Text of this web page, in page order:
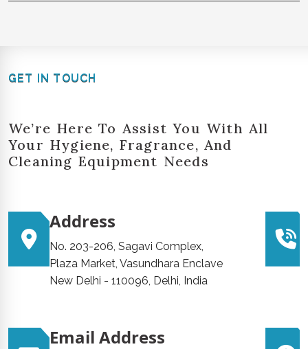
GET IN TOUCH
We’re Here To Assist You With All
Your Hygiene, Fragrance, And
Cleaning Equipment Needs
Address
No. 203-206, Sagavi Complex,
Plaza Market, Vasundhara Enclave
New Delhi - 110096, Delhi, India
Email Address